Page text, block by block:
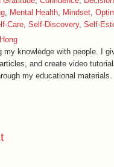
, Mental Health, Mindset,
Care, Self-Discovery, Self-
my knowledge with people. I
and create video
my educational materials.